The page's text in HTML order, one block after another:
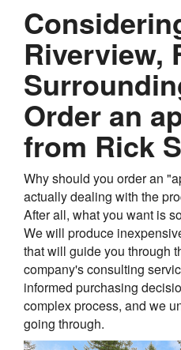
Riverview,
Order an
from Rick
Why should you order an
actually dealing with the
After all, what you want is
We will produce
that will guide you through
company's consulting
informed purchasing
complex process, and we
going through.